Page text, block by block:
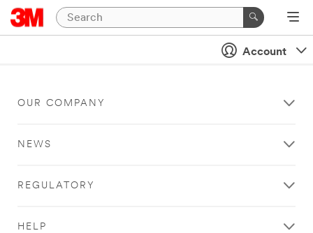
Account
OUR COMPANY
NEWS
REGULATORY
HELP